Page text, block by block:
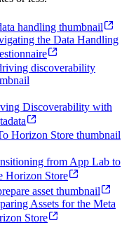
the Data Handling
Discoverability with
from App Lab to
Horizon Store
Assets for the Meta
Store